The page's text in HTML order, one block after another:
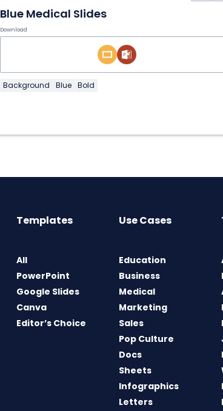
Blue Medical Slides
Download
Background Blue Bold
Templates
All
PowerPoint
Google Slides
Canva
Editor’s Choice
Use Cases
Education
Business
Medical
Marketing
Sales
Pop Culture
Docs
Sheets
Infographics
Letters